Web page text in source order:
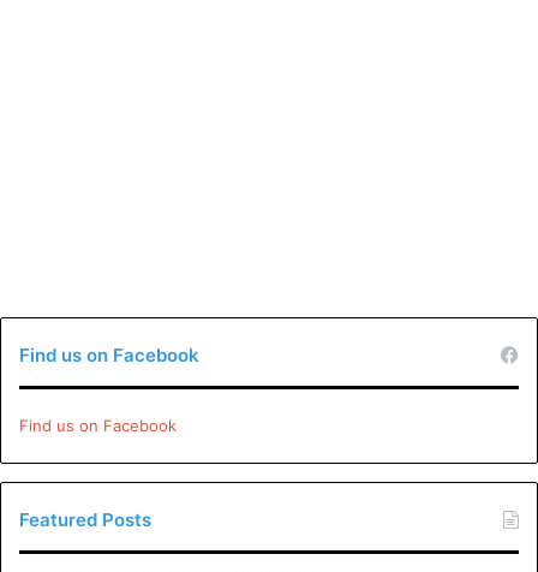
Find us on Facebook
Find us on Facebook
Featured Posts